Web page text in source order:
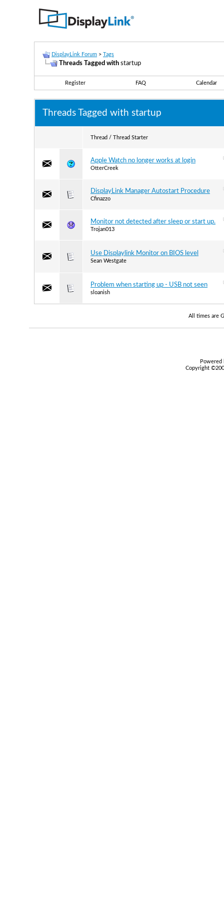
DisplayLink Forum > Tags
Threads Tagged with startup
Register FAQ Calendar
Threads Tagged with startup
Thread / Thread Starter
Apple Watch no longer works at login
OtterCreek
DisplayLink Manager Autostart Procedure
Cfinazzo
Monitor not detected after sleep or start up.
Trojan013
Use Displaylink Monitor on BIOS level
Sean Westgate
Problem when starting up - USB not seen
sloanish
All times are
Copyright